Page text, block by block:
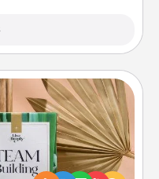
Decks
loved ones using
card decks! Need a